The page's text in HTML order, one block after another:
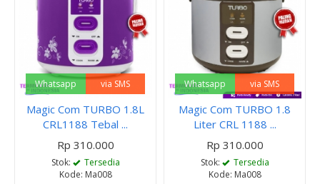
Whatsapp via SMS
Magic Com TURBO 1.8L
CRL1188 Tebal ...
Rp 310.000
Stok:
Tersedia
Kode: Ma008
Whatsapp via SMS
Magic Com TURBO 1.8
Liter CRL 1188 ...
Rp 310.000
Stok:
Tersedia
Kode: Ma008